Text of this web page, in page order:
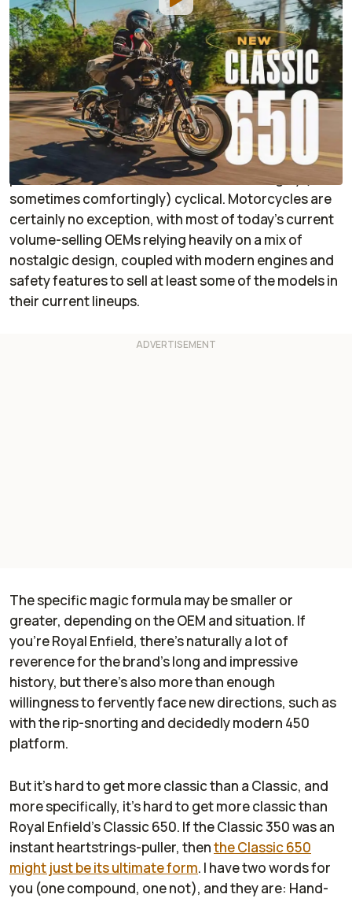
Photo by:Ralph Hermens
By:Janaki Jitchotvisut
Mar 28,at10:00am ET
Add RideApart as a
preferred source in Google
Comment
Time may just keep moving along at an alarming
pace, but fashion and aesthetics are strangely (and
sometimes comfortingly) cyclical. Motorcycles are
certainly no exception, with most of today's current
volume-selling OEMs relying heavily on a mix of
nostalgic design, coupled with modern engines and
safety features to sell at least some of the models in
their current lineups.
The specific magic formula may be smaller or
greater, depending on the OEM and situation. If
you're Royal Enfield, there's naturally a lot of
reverence for the brand's long and impressive
history, but there's also more than enough
willingness to fervently face new directions, such as
with the rip-snorting and decidedly modern 450
platform.
But it's hard to get more classic than a Classic, and
more specifically, it's hard to get more classic than
Royal Enfield's Classic 650. If the Classic 350 was an
instant heartstrings-puller, thenthe Classic 650
might just be its ultimate form. I have two words for
you (one compound, one not), and they are: Hand-